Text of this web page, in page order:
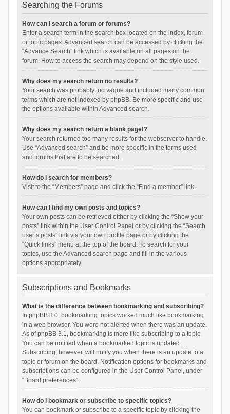
Searching the Forums
How can I search a forum or forums?
Enter a search term in the search box located on the index, forum
or topic pages. Advanced search can be accessed by clicking the
“Advance Search” link which is available on all pages on the
forum. How to access the search may depend on the style used.
Why does my search return no results?
Your search was probably too vague and included many common
terms which are not indexed by phpBB. Be more specific and use
the options available within Advanced search.
Why does my search return a blank page!?
Your search returned too many results for the webserver to handle.
Use “Advanced search” and be more specific in the terms used
and forums that are to be searched.
How do I search for members?
Visit to the “Members” page and click the “Find a member” link.
How can I find my own posts and topics?
Your own posts can be retrieved either by clicking the “Show your
posts” link within the User Control Panel or by clicking the “Search
user’s posts” link via your own profile page or by clicking the
“Quick links” menu at the top of the board. To search for your
topics, use the Advanced search page and fill in the various
options appropriately.
Subscriptions and Bookmarks
What is the difference between bookmarking and subscribing?
In phpBB 3.0, bookmarking topics worked much like bookmarking
in a web browser. You were not alerted when there was an update.
As of phpBB 3.1, bookmarking is more like subscribing to a topic.
You can be notified when a bookmarked topic is updated.
Subscribing, however, will notify you when there is an update to a
topic or forum on the board. Notification options for bookmarks and
subscriptions can be configured in the User Control Panel, under
“Board preferences”.
How do I bookmark or subscribe to specific topics?
You can bookmark or subscribe to a specific topic by clicking the